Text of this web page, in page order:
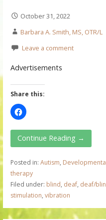
October 31, 2022
Barbara A. Smith, MS, OTR/L
Leave a comment
Advertisements
Share this:
Continue Reading →
Posted in: Autism,
therapy
Filed under: blind, deaf, deaf/
stimulation, vibration